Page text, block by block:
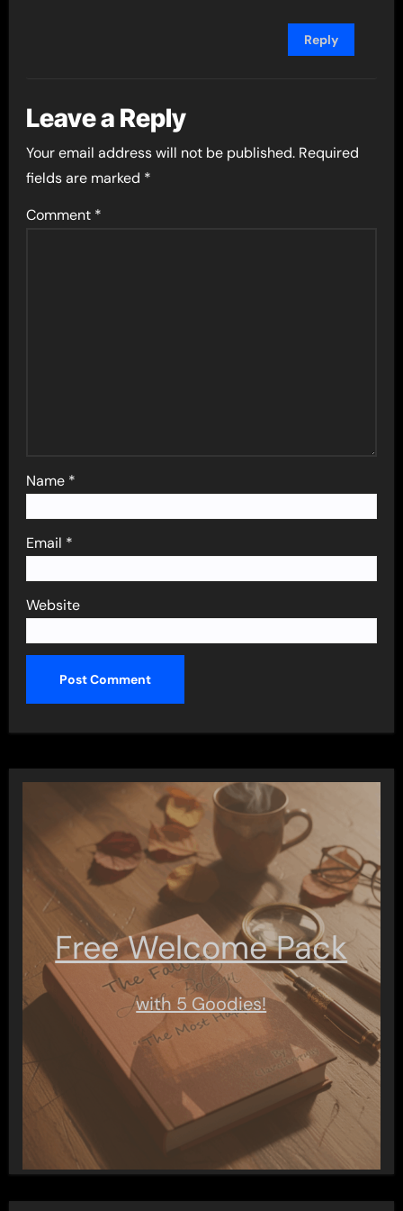
Reply
Leave a Reply
Your email address will not be published. Required
fields are marked *
Comment *
Name *
Email *
Website
Free Welcome Pack
with 5 Goodies!